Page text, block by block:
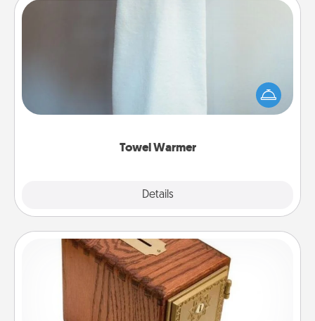
Towel Warmer
Details
A warm towel after a shower can be incredibly
comforting. Let the towel warmer do all the work
while you get all the credit.
Honey-Do Bank
Acts of Service got you stumped? Designate a